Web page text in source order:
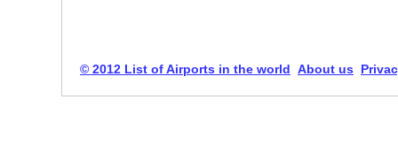
© 2012 List of Airports in the world About us